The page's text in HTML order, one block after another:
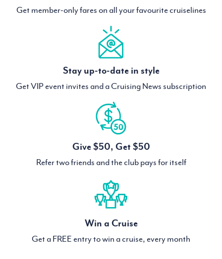
Get member-only fares on all your favourite cruiselines
Stay up-to-date in style
Get VIP event invites and a Cruising News subscription
Give $50, Get $50
Refer two friends and the club pays for itself
Win a Cruise
Get a FREE entry to win a cruise, every month